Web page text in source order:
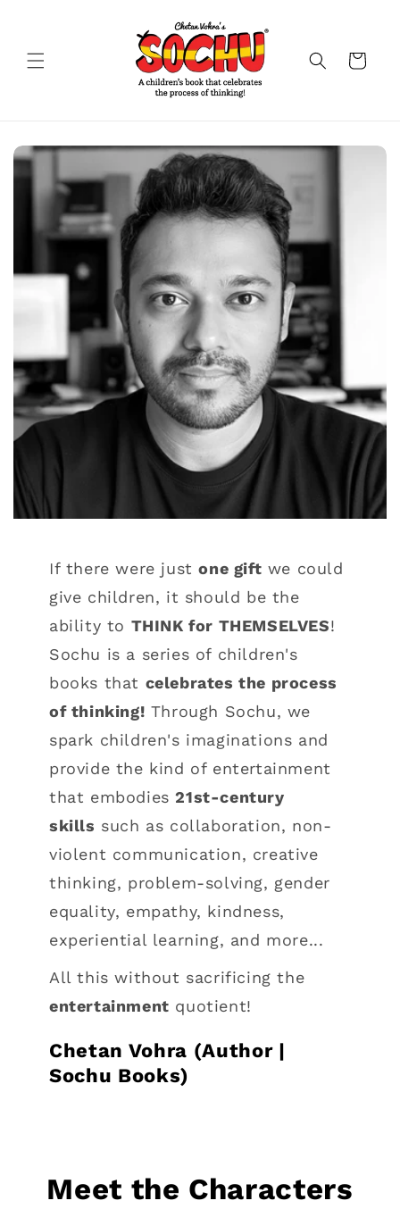
Cart
If there were justone gift we could
give children, it should be the
ability to THINK for THEMSELVES!
Sochu is a series of children's
books that celebrates the process
of thinking! Through Sochu, we
spark children's imaginations and
provide the kind of entertainment
that embodies21st-century
skills such as collaboration, non-
violent communication, creative
thinking, problem-solving, gender
equality, empathy, kindness,
experiential learning, and more...
All this without sacrificing the
entertainment quotient!
Chetan Vohra (Author |
Sochu Books)
Meet the Characters